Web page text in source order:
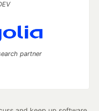
partner